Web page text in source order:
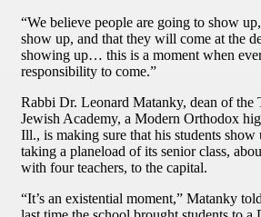
“We believe people are going to show
show up, and that they will come at the
showing up… this is a moment when
responsibility to come.”
Rabbi Dr. Leonard Matanky, dean of the
Jewish Academy, a Modern Orthodox
Ill., is making sure that his students show
taking a planeload of its senior class,
with four teachers, to the capital.
“It’s an existential moment,” Matanky